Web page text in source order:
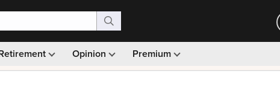
Opinion Premium
Monthly picks · Ad-free browsing · 30-day money back